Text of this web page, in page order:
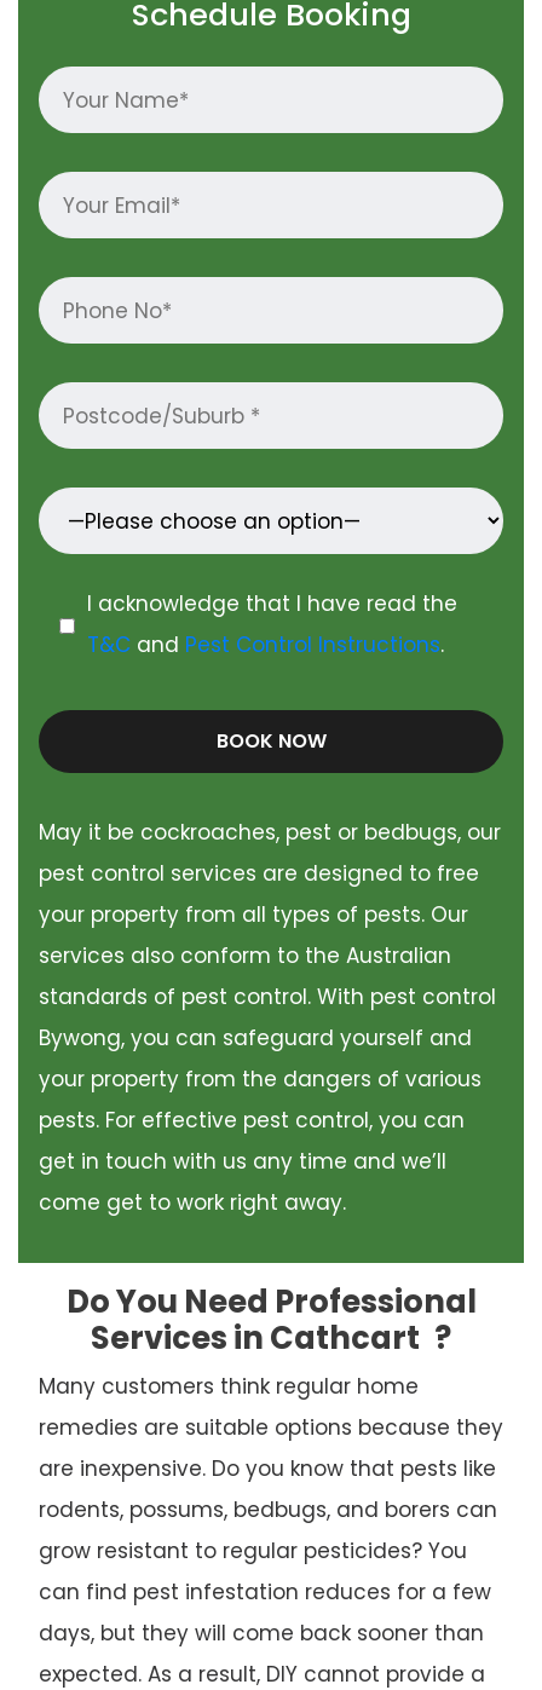
Schedule Booking
I acknowledge that I have read the
T&Cand Pest Control Instructions.
BOOK NOW
May it be cockroaches, pest or bedbugs, our
pest control services are designed to free
your property from all types of pests. Our
services also conform to the Australian
standards of pest control. With pest control
Bywong, you can safeguard yourself and
your property from the dangers of various
pests. For effective pest control, you can
get in touch with us any time and we’ll
come get to work right away.
Do You Need Professional
Services in Cathcart ?
Many customers think regular home
remedies are suitable options because they
are inexpensive. Do you know that pests like
rodents, possums, bedbugs, and borers can
grow resistant to regular pesticides? You
can find pest infestation reduces for a few
days, but they will come back sooner than
expected. As a result, DIY cannot provide a